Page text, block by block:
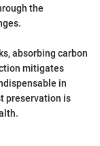
the
absorbing carbon
mitigates
in
preservation is